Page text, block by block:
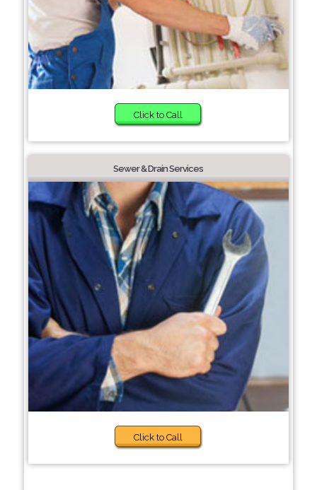
Click to Call
Sewer & Drain Services
Click to Call